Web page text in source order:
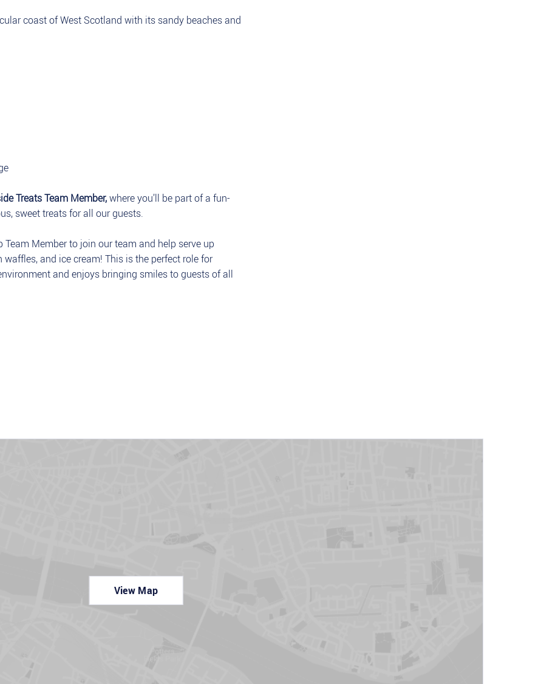
coast of West Scotland with its sandy beaches and
Treats Team Member,where you’ll be part of a fun-
sweet treats for all our guests.
Member to join our team and help serve up
and ice cream! This is the perfect role for
and enjoys bringing smiles to guests of all
our high-quality standards before serving.
dining, 20% discounts on Haven Holidays and in-
View Map